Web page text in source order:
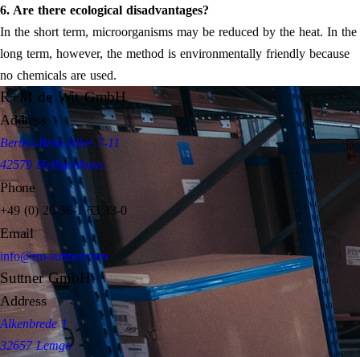
6. Are there ecological disadvantages?
In the short term, microorganisms may be reduced by the heat. In the
long term, however, the method is environmentally friendly because
no chemicals are used.
R+M de Wit GmbH
Address
Bertha-Benz-Allee 7-11
42579 Heiligenhaus
Phone
+49 (0) 20 56-1 63 33-0
Email
info@rm-suttner.com
Suttner GmbH
Address
Alkenbrede 1
32657 Lemgo